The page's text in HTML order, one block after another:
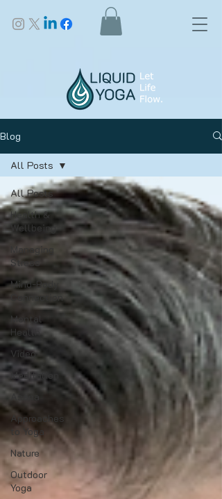
Blog
All Posts
Health &
Wellbeing
Managing
Stress
Mind-Body
Connection
Mental
Health
Video
Meditation
Asana
Approaches
to Yoga
Nature
Outdoor
Yoga
All Posts